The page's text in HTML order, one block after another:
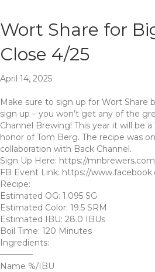
Wort Share for
Close 4/25
April 14, 2025
Make sure to sign up for Wort Share
sign up – you won’t get any of the
Channel Brewing! This year it will be
honor of Tom Berg. The recipe was
collaboration with Back Channel.
Sign Up Here: https://
FB Event Link: https://
Recipe:
Estimated OG: 1.095 SG
Estimated Color: 19.5 SRM
Estimated IBU: 28.0 IBUs
Boil Time: 120 Minutes
Ingredients:
————
Name %/IBU